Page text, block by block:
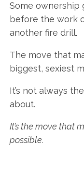
Some ownership
before the work
another fire drill.
The move that
biggest, sexiest
It’s not always
about.
It’s the move that
possible.